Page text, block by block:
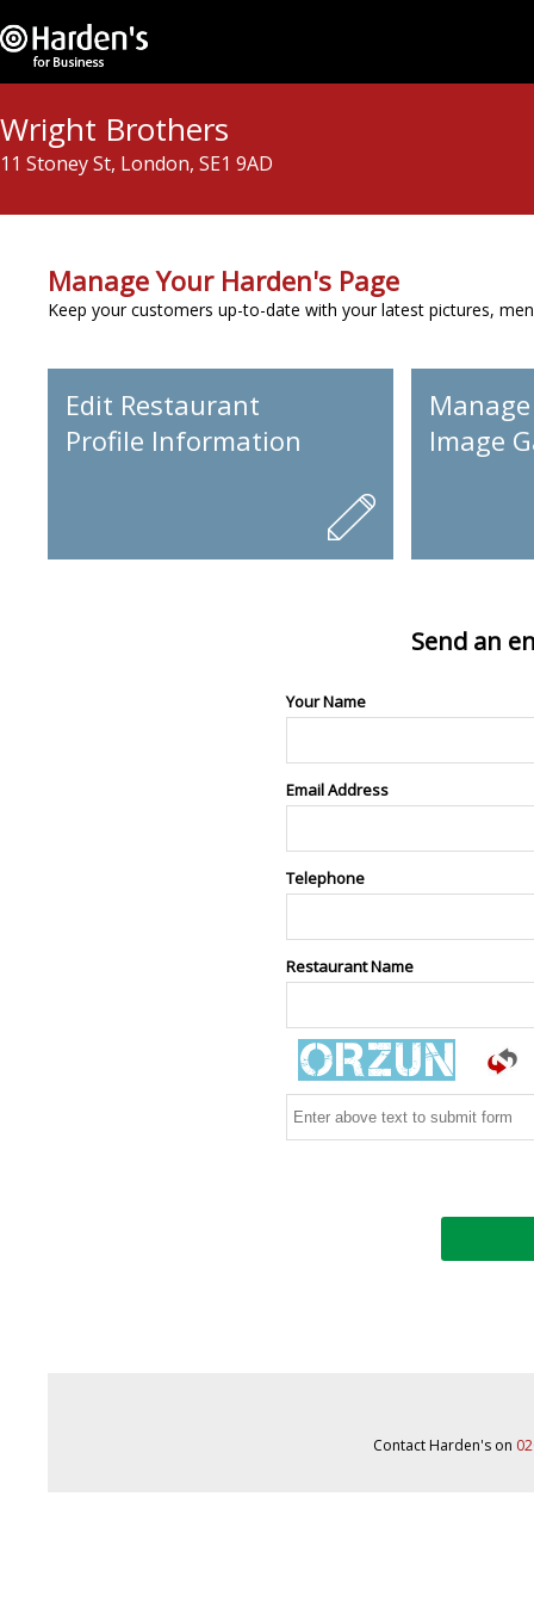
Wright Brothers
11 Stoney St, London, SE1 9AD
Manage Your Harden's Page
Keep your customers up-to-date with your latest pictures,
Edit Restaurant
Profile Information
Image
Send an
Your Name
Email Address
Telephone
Restaurant Name
Contact Harden's on